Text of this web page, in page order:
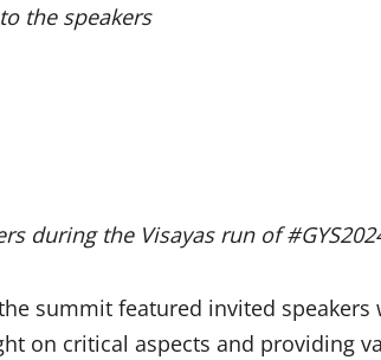
the speakers
during the Visayas run of
summit featured invited
on critical aspects and providing